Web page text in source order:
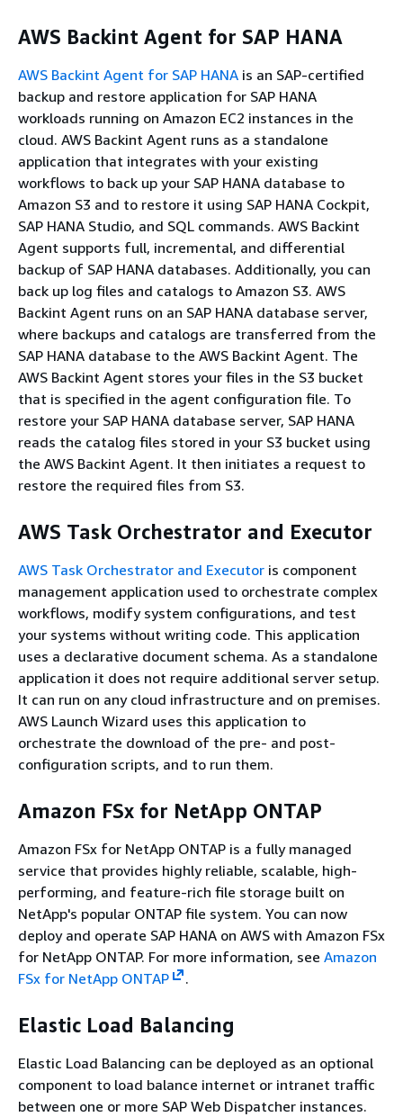
AWS Backint Agent for SAP HANA
AWS Backint Agent for SAP HANA is an SAP-certified
backup and restore application for SAP HANA
workloads running on Amazon EC2 instances in the
cloud. AWS Backint Agent runs as a standalone
application that integrates with your existing
workflows to back up your SAP HANA database to
Amazon S3 and to restore it using SAP HANA Cockpit,
SAP HANA Studio, and SQL commands. AWS Backint
Agent supports full, incremental, and differential
backup of SAP HANA databases. Additionally, you can
back up log files and catalogs to Amazon S3. AWS
Backint Agent runs on an SAP HANA database server,
where backups and catalogs are transferred from the
SAP HANA database to the AWS Backint Agent. The
AWS Backint Agent stores your files in the S3 bucket
that is specified in the agent configuration file. To
restore your SAP HANA database server, SAP HANA
reads the catalog files stored in your S3 bucket using
the AWS Backint Agent. It then initiates a request to
restore the required files from S3.
AWS Task Orchestrator and Executor
AWS Task Orchestrator and Executor is component
management application used to orchestrate complex
workflows, modify system configurations, and test
your systems without writing code. This application
uses a declarative document schema. As a standalone
application it does not require additional server setup.
It can run on any cloud infrastructure and on premises.
AWS Launch Wizard uses this application to
orchestrate the download of the pre- and post-
configuration scripts, and to run them.
Amazon FSx for NetApp ONTAP
Amazon FSx for NetApp ONTAP is a fully managed
service that provides highly reliable, scalable, high-
performing, and feature-rich file storage built on
NetApp's popular ONTAP file system. You can now
deploy and operate SAP HANA on AWS with Amazon FSx
for NetApp ONTAP. For more information, see Amazon
FSx for NetApp ONTAP
.
Elastic Load Balancing
Elastic Load Balancing can be deployed as an optional
component to load balance internet or intranet traffic
between one or more SAP Web Dispatcher instances.